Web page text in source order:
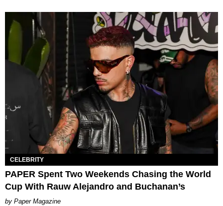
CELEBRITY
PAPER Spent Two Weekends Chasing the World
Cup With Rauw Alejandro and Buchanan’s
Paper Magazine